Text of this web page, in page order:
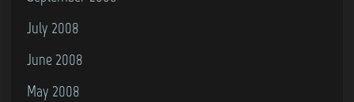
July 2008
June 2008
May 2008